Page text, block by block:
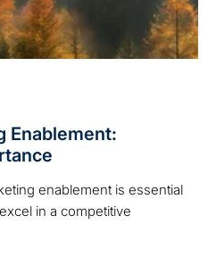
Enablement:
enablement is essential
in a competitive